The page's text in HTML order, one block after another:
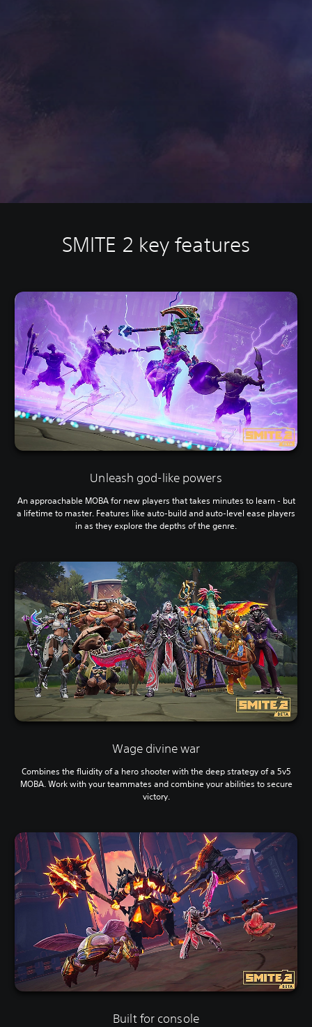
SMITE 2 key features
Unleash god-like powers
An approachable MOBA for new players that takes minutes to learn - but
a lifetime to master. Features like auto-build and auto-level ease players
in as they explore the depths of the genre.
Wage divine war
Combines the fluidity of a hero shooter with the deep strategy of a 5v5
MOBA. Work with your teammates and combine your abilities to secure
victory.
Built for console